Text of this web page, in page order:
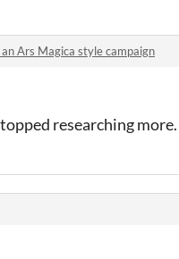
Ars Magica style campaign
researching more.